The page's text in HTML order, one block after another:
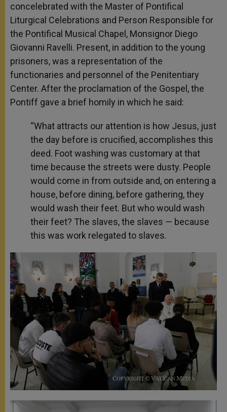
concelebrated with the Master of Pontifical
Liturgical Celebrations and Person Responsible for
the Pontifical Musical Chapel, Monsignor Diego
Giovanni Ravelli. Present, in addition to the young
prisoners, was a representation of the
functionaries and personnel of the Penitentiary
Center. After the proclamation of the Gospel, the
Pontiff gave a brief homily in which he said:
“What attracts our attention is how Jesus, just
the day before is crucified, accomplishes this
deed. Foot washing was customary at that
time because the streets were dusty. People
would come in from outside and, on entering a
house, before dining, before gathering, they
would wash their feet. But who would wash
their feet? The slaves, the slaves — because
this was work relegated to slaves.